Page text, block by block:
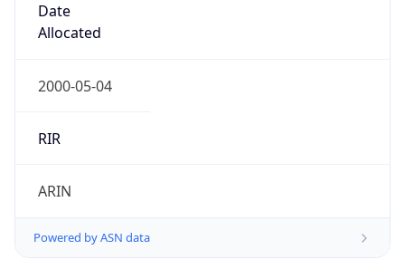
Date
Allocated
2000-05-04
RIR
ARIN
Powered by ASN data